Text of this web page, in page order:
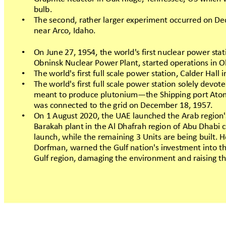
bulb.
• Thesecond,ratherlargere
nearArco,Idaho.
•OnJune27,1954,the world'sfirstnuclear powerst
Obninsk NuclearPowerPlant,startedoperations
•Theworld'sfirstfullscalepowerstation,
•Theworld'sfirstfullscalepowerst
meanttoproduce plutonium—the Shipping portA
wasconnectedtothegridonDecember 18,1957.
•On1August2020,theUAElaunchedtheArabr
Barakah plantintheAlDhafrah region
launch,while theremaining 3Units
Dorfman,warnedtheGulfnation'sinvestmentint
Gulfregion,damagingtheenvironment andr